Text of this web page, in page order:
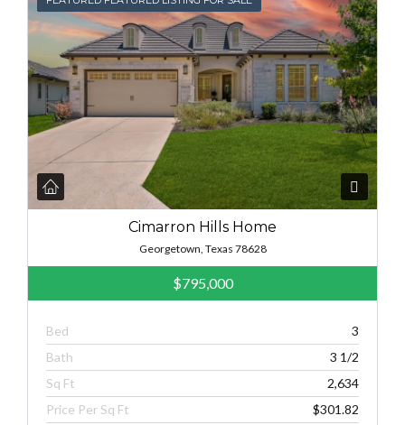
Cimarron Hills Home
Georgetown, Texas 78628
$795,000
Bed
3
Bath
3 1/2
Sq Ft
2,634
Price Per Sq Ft
$301.82